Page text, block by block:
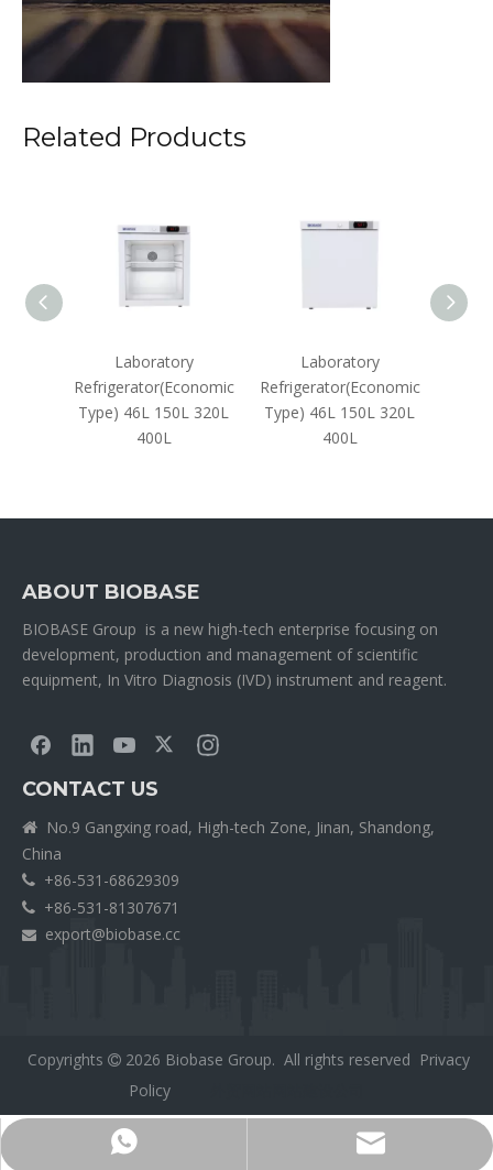
Related Products
Laboratory
Refrigerator(Economic
Type) 46L 150L 320L
400L
Laboratory
Refrigerator(Economic
Type) 46L 150L 320L
400L
ABOUT BIOBASE
BIOBASE Group is a new high-tech enterprise focusing on
development, production and management of scientific
equipment, In Vitro Diagnosis (IVD) instrument and reagent.
CONTACT US

No.9 Gangxing road, High-tech Zone, Jinan, Shandong,
China
 +86-531-68629309
 +86-531-81307671
 export@biobase.cc
Copyrights  2026 Biobase Group. All rights reserved Privacy
Policy